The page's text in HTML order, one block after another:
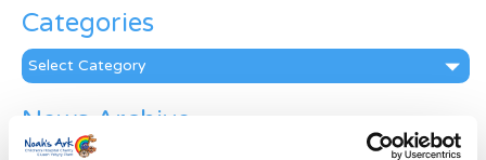
Categories
Categories
News Archive
News